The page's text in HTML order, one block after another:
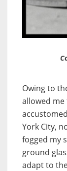
Owing to
allowed me
York City,
fogged my
ground
adapt to